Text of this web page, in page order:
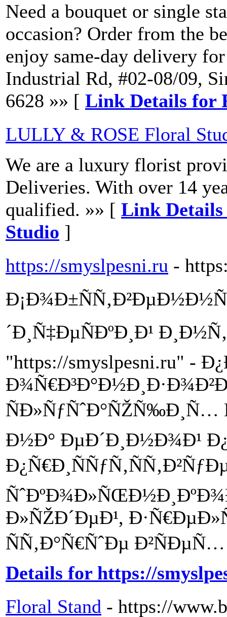
Need a bouquet or single
occasion? Order from the
enjoy same-day delivery
Industrial Rd, #02-08/09,
6628 »» [ Link Details for
LULLY & ROSE Floral
We are a luxury florist
Deliveries. With over 14
qualified. »» [ Link
Studio ]
https://smyslpesni.ru -
´Ð¸Ñ‡ÐµÑÐºÐ¸Ð¹
"https://smyslpesni.ru" -
Ð½Ð° ÐµÐ´Ð¸Ð½Ð¾Ð¹
Ð»ÑŽÐ´ÐµÐ¹,
ÑÑ‚Ð°Ñ€ÑˆÐµ
Details for https://
Floral Stand - https://